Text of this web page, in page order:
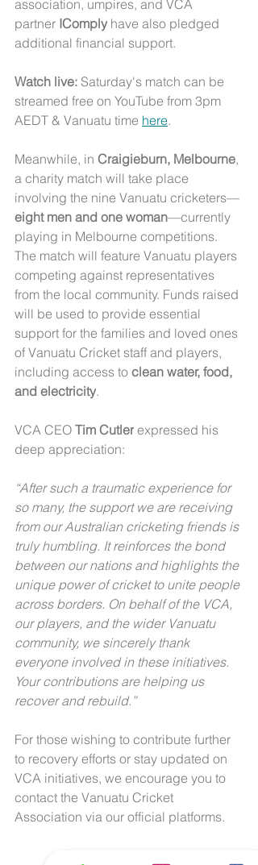
association, umpires, and VCA
partner IComply have also pledged
additional financial support.
Watch live: Saturday's match can be
streamed free on YouTube from 3pm
AEDT & Vanuatu time here.
Meanwhile, in Craigieburn, Melbourne,
a charity match will take place
involving the nine Vanuatu cricketers—
eight men and one woman—currently
playing in Melbourne competitions.
The match will feature Vanuatu players
competing against representatives
from the local community. Funds raised
will be used to provide essential
support for the families and loved ones
of Vanuatu Cricket staff and players,
including access to clean water, food,
and electricity.
VCA CEO Tim Cutler expressed his
deep appreciation:
“After such a traumatic experience for
so many, the support we are receiving
from our Australian cricketing friends is
truly humbling. It reinforces the bond
between our nations and highlights the
unique power of cricket to unite people
across borders. On behalf of the VCA,
our players, and the wider Vanuatu
community, we sincerely thank
everyone involved in these initiatives.
Your contributions are helping us
recover and rebuild.”
For those wishing to contribute further
to recovery efforts or stay updated on
VCA initiatives, we encourage you to
contact the Vanuatu Cricket
Association via our official platforms.